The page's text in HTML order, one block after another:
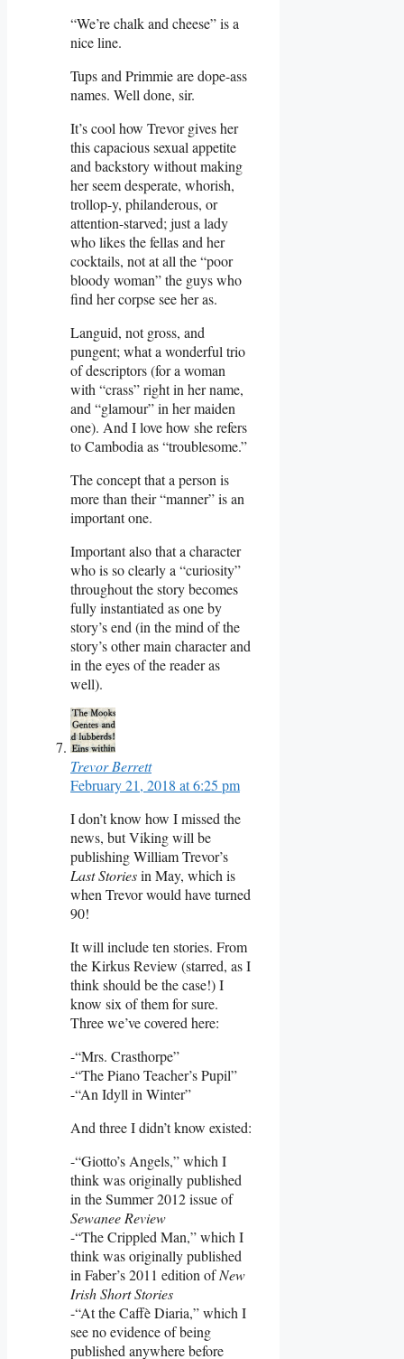
“We’re chalk and cheese” is a
nice line.
Tups and Primmie are dope-ass
names. Well done, sir.
It’s cool how Trevor gives her
this capacious sexual appetite
and backstory without making
her seem desperate, whorish,
trollop-y, philanderous, or
attention-starved; just a lady
who likes the fellas and her
cocktails, not at all the “poor
bloody woman” the guys who
find her corpse see her as.
Languid, not gross, and
pungent; what a wonderful trio
of descriptors (for a woman
with “crass” right in her name,
and “glamour” in her maiden
one). And I love how she refers
to Cambodia as “troublesome.”
The concept that a person is
more than their “manner” is an
important one.
Important also that a character
who is so clearly a “curiosity”
throughout the story becomes
fully instantiated as one by
story’s end (in the mind of the
story’s other main character and
in the eyes of the reader as
well).
Trevor Berrett
February 21, 2018 at 6:25 pm
I don’t know how I missed the
news, but Viking will be
publishing William Trevor’s
Last Storiesin May, which is
when Trevor would have turned
90!
It will include ten stories. From
the Kirkus Review (starred, as I
think should be the case!) I
know six of them for sure.
Three we’ve covered here:
-“Mrs. Crasthorpe”
-“The Piano Teacher’s Pupil”
-“An Idyll in Winter”
And three I didn’t know existed:
-“Giotto’s Angels,” which I
think was originally published
in the Summer 2012 issue of
Sewanee Review
-“The Crippled Man,” which I
think was originally published
in Faber’s 2011 edition ofNew
Irish Short Stories
-“At the Caffè Diaria,” which I
see no evidence of being
published anywhere before